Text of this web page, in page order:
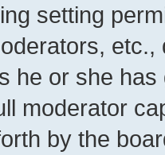
setting
he or she
moderator
by the